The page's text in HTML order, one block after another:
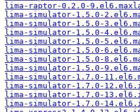
lima-raptor-0.2.0-
lima-simulator-1.5.0-
lima-simulator-1.5.0-
lima-simulator-1.5.0-
lima-simulator-1.5.0-
lima-simulator-1.5.0-
lima-simulator-1.5.0-
lima-simulator-1.5.0-
lima-simulator-1.7.0-
lima-simulator-1.7.0-
lima-simulator-1.7.0-
lima-simulator-1.7.0-